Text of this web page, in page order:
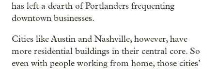
has left a dearth of Portlanders frequenting
downtown businesses.
Cities like Austin and Nashville, however, have
more residential buildings in their central core. So
even with people working from home, those cities’